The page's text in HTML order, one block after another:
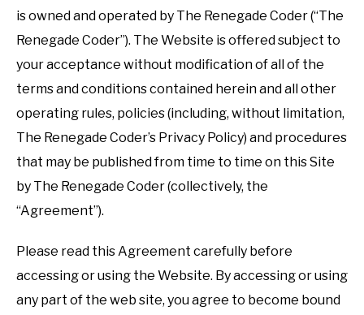
is owned and operated by The Renegade Coder (“The
Renegade Coder”). The Website is offered subject to
your acceptance without modification of all of the
terms and conditions contained herein and all other
operating rules, policies (including, without limitation,
The Renegade Coder’s Privacy Policy) and procedures
that may be published from time to time on this Site
by The Renegade Coder (collectively, the
“Agreement”).
Please read this Agreement carefully before
accessing or using the Website. By accessing or using
any part of the web site, you agree to become bound